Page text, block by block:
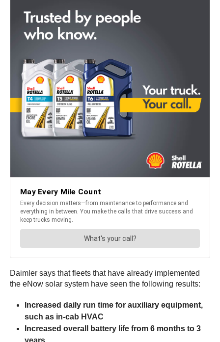
Daimler says that fleets that have already implemented
the eNow solar system have seen the following results:
Increased daily run time for auxiliary equipment,
such as in-cab HVAC
Increased overall battery life from 6 months to 3